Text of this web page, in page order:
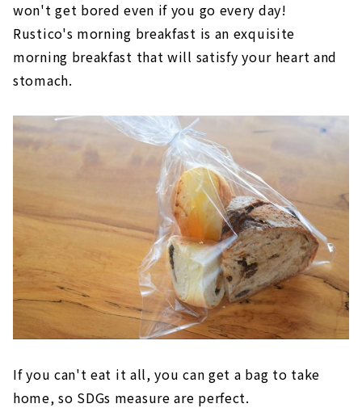
won't get bored even if you go every day!
Rustico's morning breakfast is an exquisite
morning breakfast that will satisfy your heart and
stomach.
If you can't eat it all, you can get a bag to take
home, so SDGs measure are perfect.